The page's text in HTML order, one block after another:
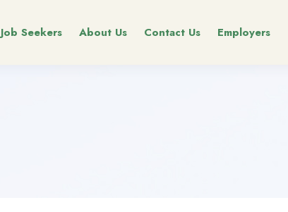
Job Seekers About Us Contact Us Employers